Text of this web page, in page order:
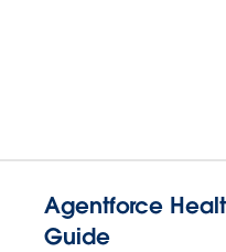
Agentforce
Guide